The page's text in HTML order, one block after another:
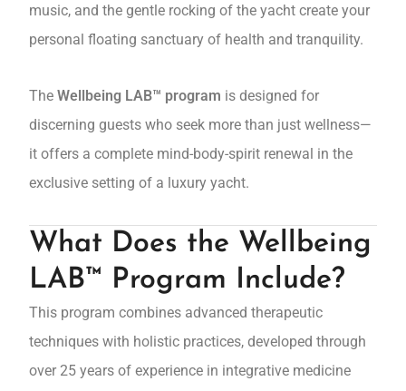
music, and the gentle rocking of the yacht create your
personal floating sanctuary of health and tranquility.
The Wellbeing LAB™ program is designed for
discerning guests who seek more than just wellness—
it offers a complete mind-body-spirit renewal in the
exclusive setting of a luxury yacht.
What Does the Wellbeing
LAB™ Program Include?
This program combines advanced therapeutic
techniques with holistic practices, developed through
over 25 years of experience in integrative medicine